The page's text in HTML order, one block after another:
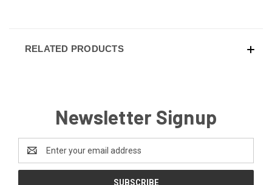
RELATED PRODUCTS
Newsletter Signup
Email
Address